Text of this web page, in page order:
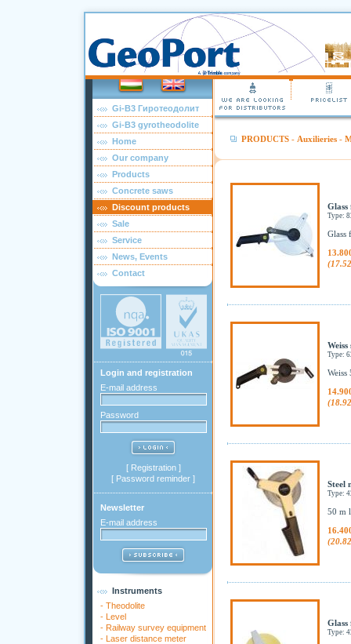
Gi-B3 Гиротеодолит
Gi-B3 gyrotheodolite
Home
Our company
Products
Concrete saws
Discount products
Sale
Service
News, Events
Contact
Login and registration
E-mail address
Password
[ Registration]
[ Password reminder ]
Newsletter
E-mail address
Instruments
- Theodolite
- Level
- Railway survey equipment
- Laser distance meter
PRODUCTS- Auxilieries-
Glass
Type:
Glass
Type:
Steel
Type:
50 m
Glass
Type: